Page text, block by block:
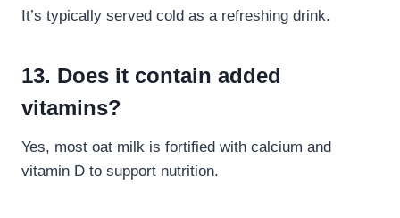
It’s typically served cold as a refreshing drink.
13. Does it contain added
vitamins?
Yes, most oat milk is fortified with calcium and
vitamin D to support nutrition.